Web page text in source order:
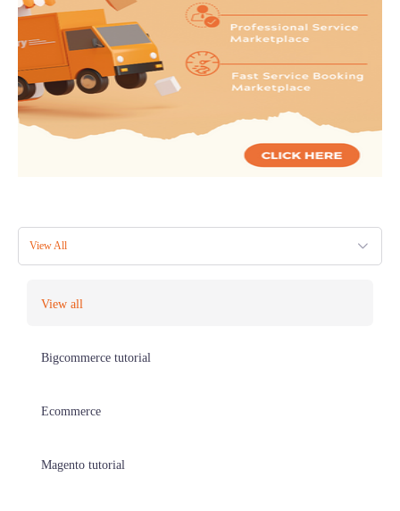
View All
View all
Bigcommerce tutorial
Ecommerce
Magento tutorial